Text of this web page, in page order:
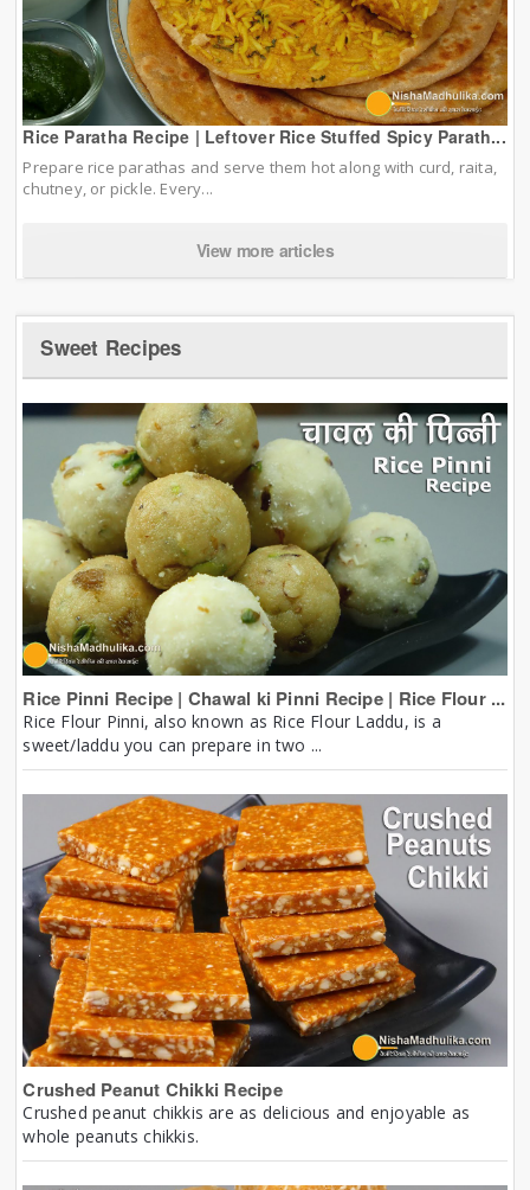
Rice Paratha Recipe | Leftover Rice Stuffed Spicy Parath...
Prepare rice parathas and serve them hot along with curd, raita,
chutney, or pickle. Every...
View more articles
Sweet Recipes
Rice Pinni Recipe | Chawal ki Pinni Recipe | Rice Flour ...
Rice Flour Pinni, also known as Rice Flour Laddu, is a
sweet/laddu you can prepare in two ...
Crushed Peanut Chikki Recipe
Crushed peanut chikkis are as delicious and enjoyable as
whole peanuts chikkis.